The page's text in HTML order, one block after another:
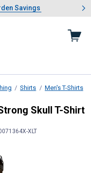
Lawn & Garden Savings
Savings
slide 1 of 4: Summer
Shirts Men's T-Shirts
Strong
Skull T-Shirt
XLT